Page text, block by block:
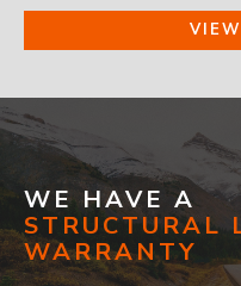
WE HAVE A
STRUCTURAL
WARRANTY